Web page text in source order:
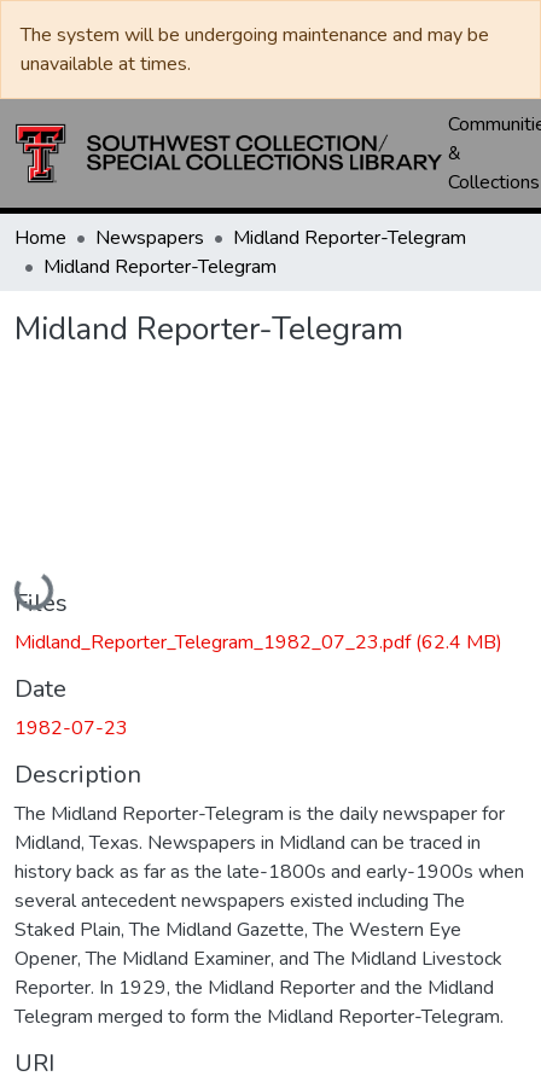
The system will be undergoing maintenance and may be
unavailable at times.
&
Collections
Home Newspapers
Midland Reporter-Telegram
Midland Reporter-Telegram
Midland Reporter-Telegram
Loading...
Files
Midland_Reporter_Telegram_1982_07_23.pdf(62.4 MB)
Date
1982-07-23
Description
The Midland Reporter-Telegram is the daily newspaper for
Midland, Texas. Newspapers in Midland can be traced in
history back as far as the late-1800s and early-1900s when
several antecedent newspapers existed including The
Staked Plain, The Midland Gazette, The Western Eye
Opener, The Midland Examiner, and The Midland Livestock
Reporter. In 1929, the Midland Reporter and the Midland
Telegram merged to form the Midland Reporter-Telegram.
URI